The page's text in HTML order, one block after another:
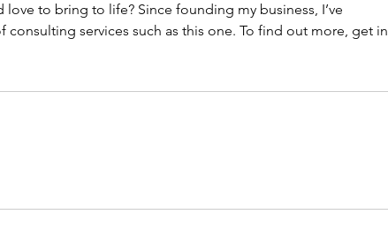
love to bring to life? Since founding my business, I’ve
services such as this one. To find out more, get in